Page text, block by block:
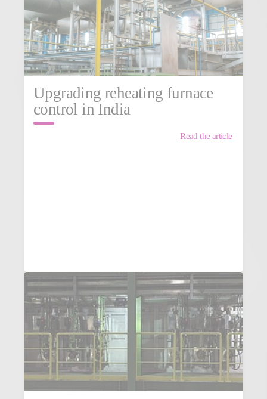
Upgrading reheating furnace
control in India
Read the article
MORE NEWS